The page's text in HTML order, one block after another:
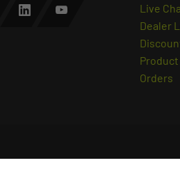
Live
Dealer
Orders